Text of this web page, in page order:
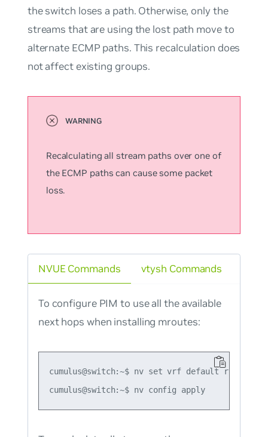
the switch loses a path. Otherwise, only the
streams that are using the lost path move to
alternate ECMP paths. This recalculation does
not affect existing groups.
Recalculating all stream paths over one of
the ECMP paths can cause some packet
loss.
NVUE Commands
To configure PIM to use all the available
next hops when installing mroutes:
cumulus@switch:~$ nv set vrf default router
cumulus@switch:~$ nv config apply
vtysh Commands